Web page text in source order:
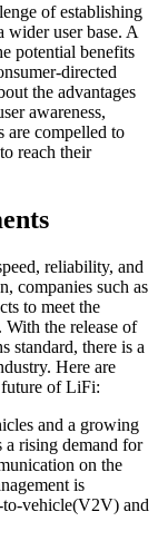
of establishing
wider user base. A
potential benefits
directed
the advantages
awareness,
are compelled to
reach their
reliability, and
companies such as
to meet the
the release of
standard, there is a
Here are
future of LiFi:
and a growing
a rising demand for
on the
is
to-vehicle(V2V) and